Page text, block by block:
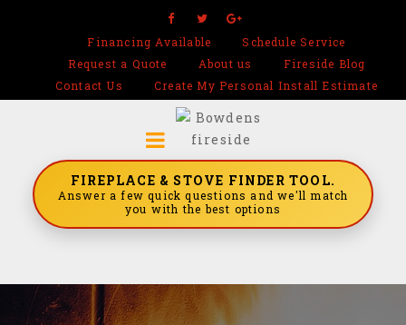
Financing Available
Schedule Service
Request a Quote
About us
Fireside Blog
Contact Us
Create My Personal Install Estimate
FIREPLACE & STOVE FINDER TOOL.
Answer a few quick questions and we'll match
you with the best options